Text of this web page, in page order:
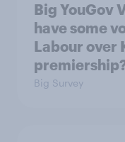
Big YouGov
have some
Labour over
Big Survey